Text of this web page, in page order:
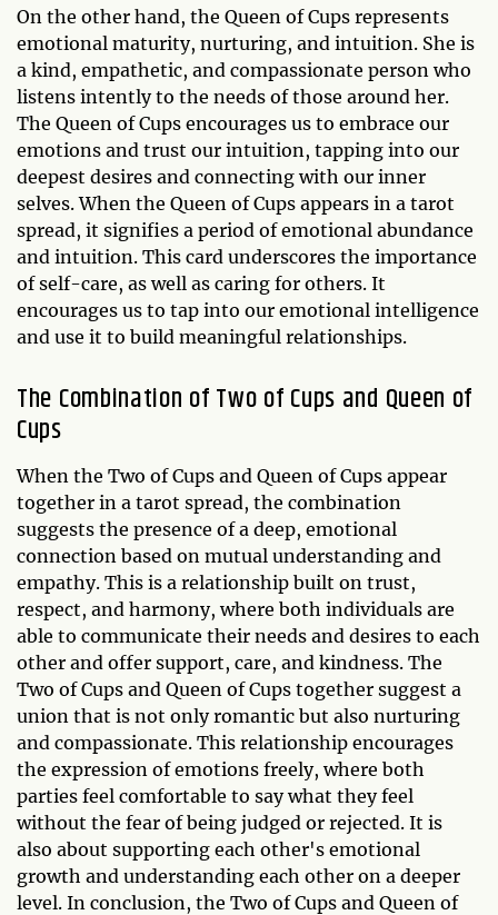
On the other hand, the Queen of Cups represents
emotional maturity, nurturing, and intuition. She is
a kind, empathetic, and compassionate person who
listens intently to the needs of those around her.
The Queen of Cups encourages us to embrace our
emotions and trust our intuition, tapping into our
deepest desires and connecting with our inner
selves. When the Queen of Cups appears in a tarot
spread, it signifies a period of emotional abundance
and intuition. This card underscores the importance
of self-care, as well as caring for others. It
encourages us to tap into our emotional intelligence
and use it to build meaningful relationships.
The Combination of Two of Cups and Queen of
Cups
When the Two of Cups and Queen of Cups appear
together in a tarot spread, the combination
suggests the presence of a deep, emotional
connection based on mutual understanding and
empathy. This is a relationship built on trust,
respect, and harmony, where both individuals are
able to communicate their needs and desires to each
other and offer support, care, and kindness. The
Two of Cups and Queen of Cups together suggest a
union that is not only romantic but also nurturing
and compassionate. This relationship encourages
the expression of emotions freely, where both
parties feel comfortable to say what they feel
without the fear of being judged or rejected. It is
also about supporting each other's emotional
growth and understanding each other on a deeper
level. In conclusion, the Two of Cups and Queen of